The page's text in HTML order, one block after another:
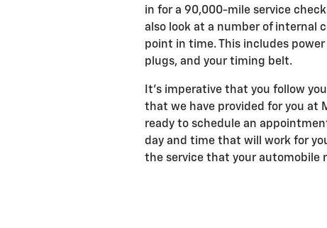
in for a 90,000-mile service
also look at a number of internal
point in time. This includes
plugs, and your timing belt.
It's imperative that you follow
that we have provided for you at
ready to schedule an
day and time that will work for
the service that your automobile